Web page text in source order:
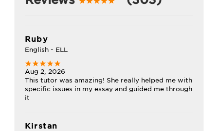
Ruby
English - ELL
Aug 2, 2026
This tutor was amazing! She really helped me with
specific issues in my essay and guided me through
it
Kirstan